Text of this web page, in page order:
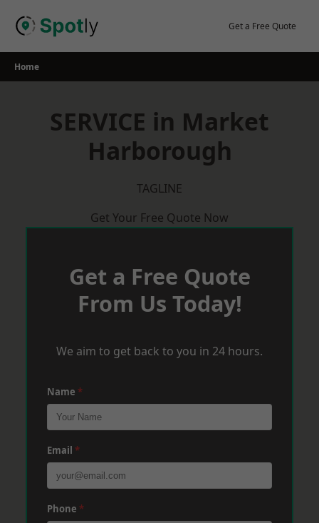
Get a Free Quote
Home
SERVICE in Market
Harborough
TAGLINE
Get Your Free Quote Now
Get a Free Quote
From Us Today!
We aim to get back to you in 24 hours.
Name *
Email *
Phone *